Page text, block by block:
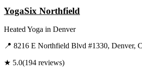
YogaSix Northfield
Heated Yoga in Denver
📍 8216 E Northfield Blvd #1330, Denver,
★ 5.0(194 reviews)